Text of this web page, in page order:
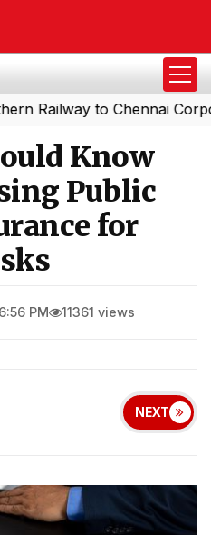
to Chennai
Know
Public
for
PM 11361 views
NEXT